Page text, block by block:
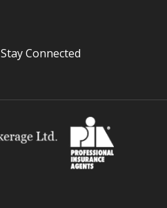
Stay Connected